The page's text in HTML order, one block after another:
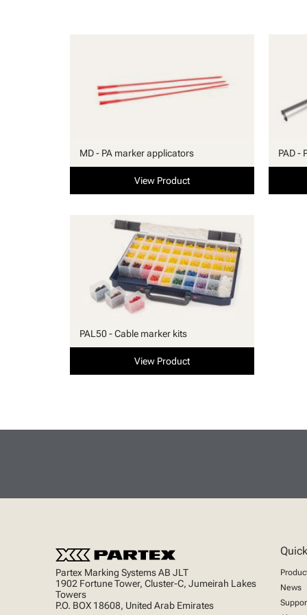
MD - PA marker applicators
View Product
PAD -
PAL50 - Cable marker kits
View Product
Partex Marking Systems AB JLT
1902 Fortune Tower, Cluster-C, Jumeirah Lakes
Towers
P.O. BOX 18608, United Arab Emirates
News